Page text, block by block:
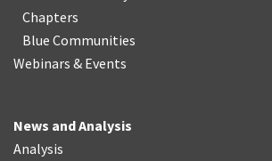
Chapters
Blue Communities
Webinars & Events
News and Analysis
Analysis